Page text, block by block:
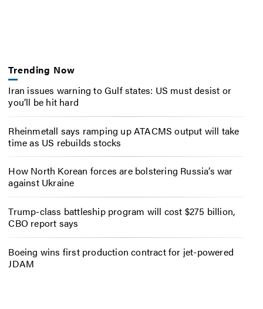
Trending Now
Iran issues warning to Gulf states: US must desist or
you’ll be hit hard
Rheinmetall says ramping up ATACMS output will take
time as US rebuilds stocks
How North Korean forces are bolstering Russia’s war
against Ukraine
Trump-class battleship program will cost $275 billion,
CBO report says
Boeing wins first production contract for jet-powered
JDAM